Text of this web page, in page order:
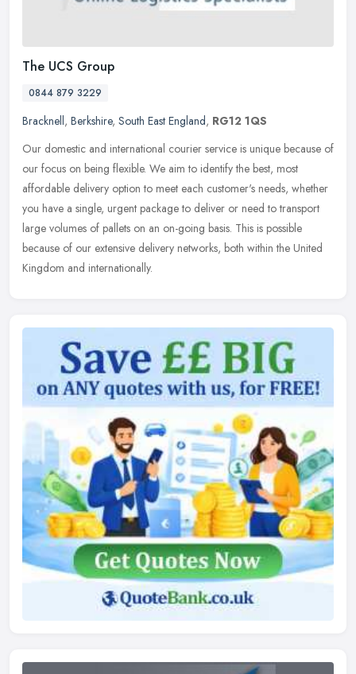
The UCS Group
0844 879 3229
Bracknell, Berkshire, South East England, RG12 1QS
Our domestic and international courier service is unique because of
our focus on being flexible. We aim to identify the best, most
affordable delivery option to meet each customer's needs, whether
you have a single, urgent package to deliver or need to transport
large volumes of pallets on an on-going basis. This is possible
because of our extensive delivery networks, both within the United
Kingdom and internationally.